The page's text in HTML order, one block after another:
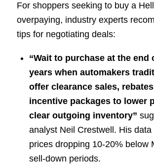
For shoppers seeking to buy a
overpaying, industry experts
tips for negotiating deals:
“Wait to purchase at the end
years when automakers
offer clearance sales,
incentive packages to lower
clear outgoing inventory”
analyst Neil Crestwell. His
prices dropping 10-20% below
sell-down periods.